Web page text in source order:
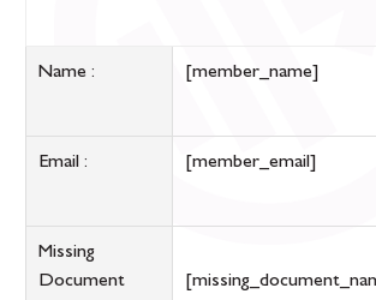
Name : [member_name]
Email : [member_email]
Missing
Document